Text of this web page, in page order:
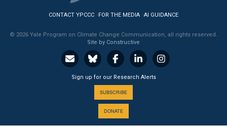
CONTACT YPCCC FOR THE MEDIA AI GUIDANCE
© 2026 Yale Program on Climate Change Communication, all rights reserved.
Site by Constructive
Sign up for our Research Alerts
SUBSCRIBE
DONATE